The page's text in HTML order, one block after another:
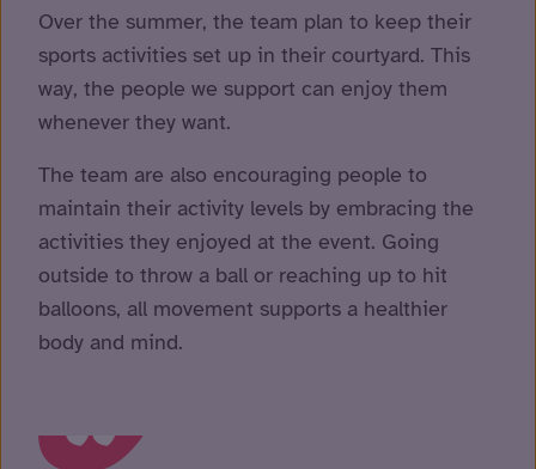
Over the summer, the team plan to keep their
sports activities set up in their courtyard. This
way, the people we support can enjoy them
whenever they want.
The team are also encouraging people to
maintain their activity levels by embracing the
activities they enjoyed at the event. Going
outside to throw a ball or reaching up to hit
balloons, all movement supports a healthier
body and mind.